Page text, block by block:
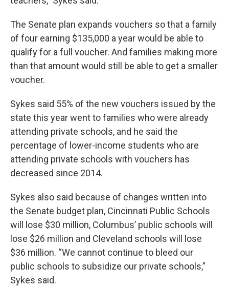
The Senate plan expands vouchers so that a family
of four earning $135,000 a year would be able to
qualify for a full voucher. And families making more
than that amount would still be able to get a smaller
voucher.
Sykes said 55% of the new vouchers issued by the
state this year went to families who were already
attending private schools, and he said the
percentage of lower-income students who are
attending private schools with vouchers has
decreased since 2014.
Sykes also said because of changes written into
the Senate budget plan, Cincinnati Public Schools
will lose $30 million, Columbus’ public schools will
lose $26 million and Cleveland schools will lose
$36 million. “We cannot continue to bleed our
public schools to subsidize our private schools,”
Sykes said.